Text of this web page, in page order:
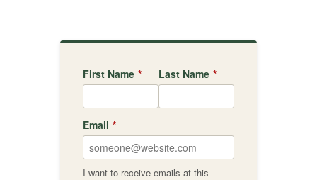
First Name * Last Name *
Email *
I want to receive emails at this